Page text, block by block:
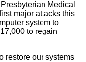
Medical
major attacks this
system to
to regain
restore our systems